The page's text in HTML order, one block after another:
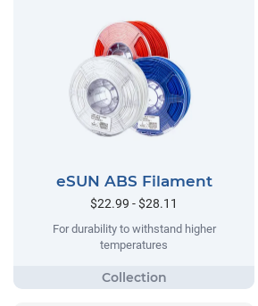
eSUN ABS Filament
$22.99 - $28.11
For durability to withstand higher
temperatures